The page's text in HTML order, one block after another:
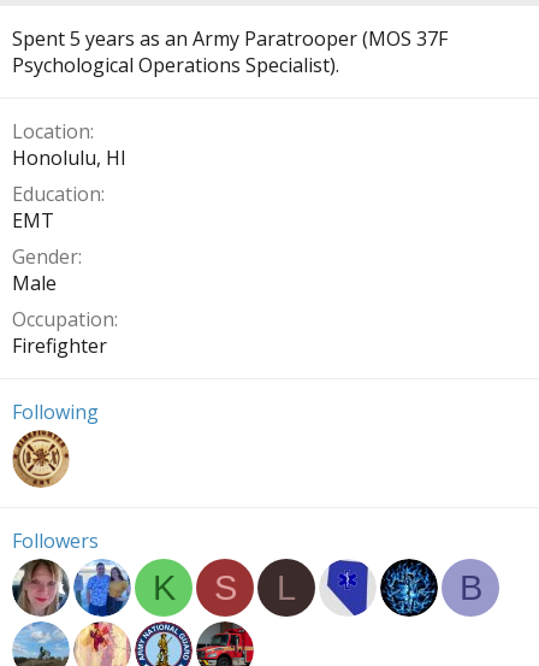
Spent 5 years as an Army Paratrooper (MOS 37F
Psychological Operations Specialist).
Location
Honolulu, HI
Education
EMT
Gender
Male
Occupation
Firefighter
Following
Followers
K S L B